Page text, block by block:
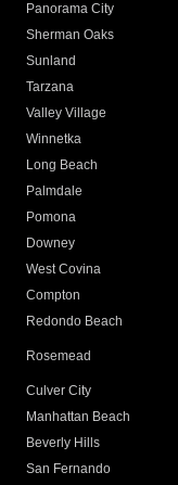
Panorama City
Sherman Oaks
Sunland
Tarzana
Valley Village
Winnetka
Long Beach
Palmdale
Pomona
Downey
West Covina
Compton
Redondo Beach
Rosemead
Culver City
Manhattan Beach
Beverly Hills
San Fernando